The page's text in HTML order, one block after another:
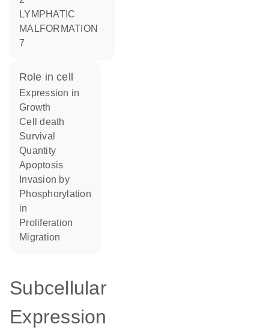
LYMPHATIC
MALFORMATION
7
role in cell
expression in
growth
cell death
survival
quantity
apoptosis
invasion by
phosphorylation
in
proliferation
migration
Subcellular
Expression